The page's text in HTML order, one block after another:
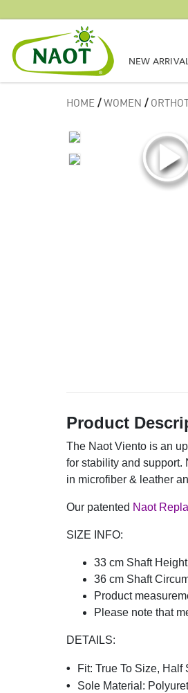
NEW
HOME/ WOMEN /
Product
The Naot Viento is an
for stability and support.
in microfiber & leather
Our patented Naot
SIZE INFO:
33 cm Shaft Height
36 cm Shaft
Product
Please note that
DETAILS:
Fit: True To Size, Half
Sole Material: